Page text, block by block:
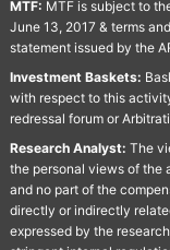
MTF: MTF is subject to
June 13, 2017 & terms
statement issued by the
Investment Baskets:
with respect to this
redressal forum or
Research Analyst: The
the personal views of the
and no part of the
directly or indirectly
expressed by the